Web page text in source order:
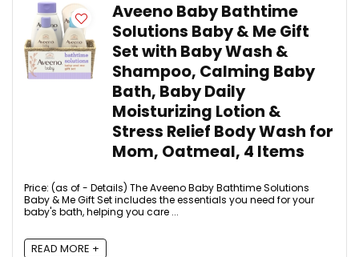
Aveeno Baby Bathtime
Solutions Baby & Me Gift
Set with Baby Wash &
Shampoo, Calming Baby
Bath, Baby Daily
Moisturizing Lotion &
Stress Relief Body Wash for
Mom, Oatmeal, 4 Items
Price: (as of - Details) The Aveeno Baby Bathtime Solutions
Baby & Me Gift Set includes the essentials you need for your
baby's bath, helping you care ...
READ MORE +